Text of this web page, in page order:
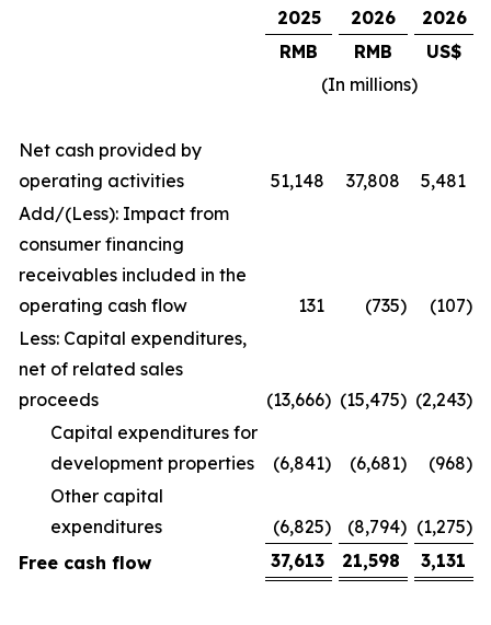
2025 2026
2026
RMB
RMB
US$
(In millions)
Net cash provided by
operating activities
51,148 37,808
5,481
Add/(Less): Impact from
consumer financing
receivables included in the
operating cash flow
131 (735) (107)
Less: Capital expenditures,
net of related sales
proceeds
(13,666) (15,475) (2,243)
Capital expenditures for
development properties
(6,841) (6,681) (968)
Other capital
expenditures
(6,825) (8,794) (1,275)
Free cash flow
37,613 21,598 3,131